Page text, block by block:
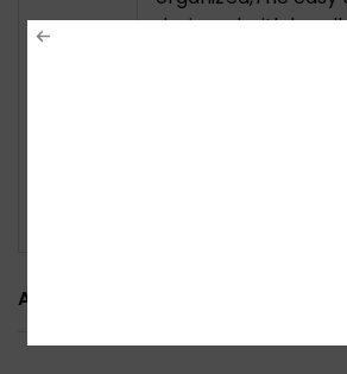
designed with
ADDITIONAL INFORMATION